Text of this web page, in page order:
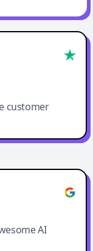
customer
AI